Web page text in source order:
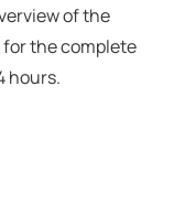
of the
the complete
hours.